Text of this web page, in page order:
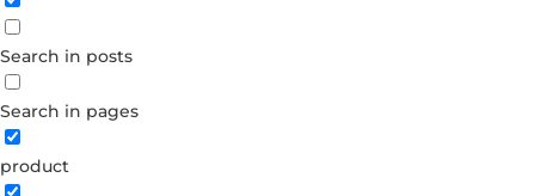
Search in posts
Search in pages
product
Forgot your password?
Dont have an account?
Create account